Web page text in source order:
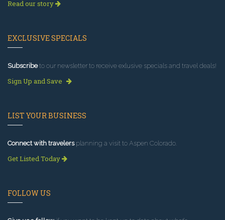
Read our story
EXCLUSIVE SPECIALS
Subscribeto our newsletter to receive exlusive specials and travel deals!
Sign Up and Save
LIST YOUR BUSINESS
Connect with travelersplanning a visit to Aspen Colorado.
Get Listed Today
FOLLOW US